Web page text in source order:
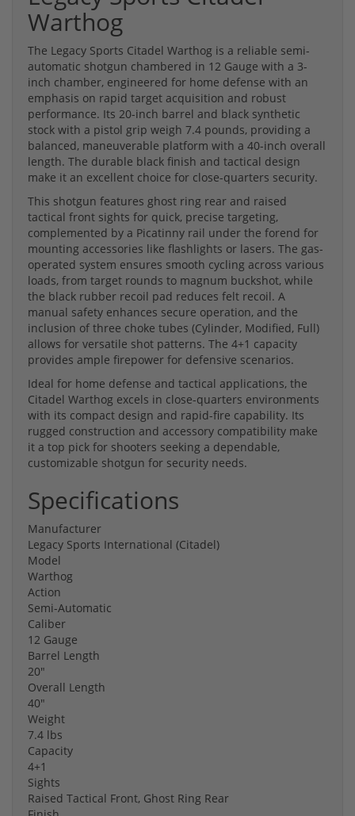
Warthog
The Legacy Sports Citadel Warthog is a reliable semi-
automatic shotgun chambered in 12 Gauge with a 3-
inch chamber, engineered for home defense with an
emphasis on rapid target acquisition and robust
performance. Its 20-inch barrel and black synthetic
stock with a pistol grip weigh 7.4 pounds, providing a
balanced, maneuverable platform with a 40-inch overall
length. The durable black finish and tactical design
make it an excellent choice for close-quarters security.
This shotgun features ghost ring rear and raised
tactical front sights for quick, precise targeting,
complemented by a Picatinny rail under the forend for
mounting accessories like flashlights or lasers. The gas-
operated system ensures smooth cycling across various
loads, from target rounds to magnum buckshot, while
the black rubber recoil pad reduces felt recoil. A
manual safety enhances secure operation, and the
inclusion of three choke tubes (Cylinder, Modified, Full)
allows for versatile shot patterns. The 4+1 capacity
provides ample firepower for defensive scenarios.
Ideal for home defense and tactical applications, the
Citadel Warthog excels in close-quarters environments
with its compact design and rapid-fire capability. Its
rugged construction and accessory compatibility make
it a top pick for shooters seeking a dependable,
customizable shotgun for security needs.
Specifications
Manufacturer
Legacy Sports International (Citadel)
Model
Warthog
Action
Semi-Automatic
Caliber
12 Gauge
Barrel Length
20"
Overall Length
40"
Weight
7.4 lbs
Capacity
4+1
Sights
Raised Tactical Front, Ghost Ring Rear